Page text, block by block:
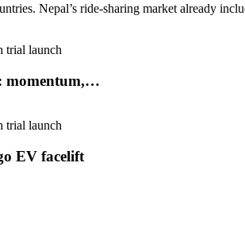
Nepal’s ride-sharing market already
momentum,…
EV facelift